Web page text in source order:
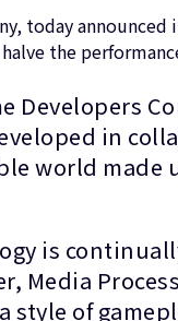
today
the
Developers
in
world made
is
Media
style of